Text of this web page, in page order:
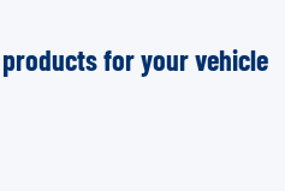
for your vehicle